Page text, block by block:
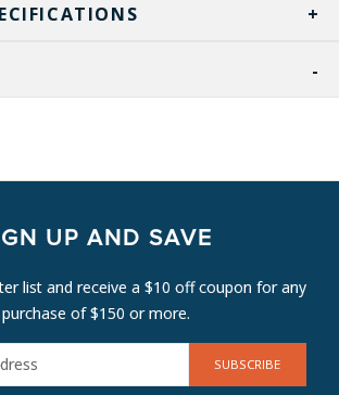
UP AND SAVE
list and receive a $10 off coupon for any
purchase of $150 or more.